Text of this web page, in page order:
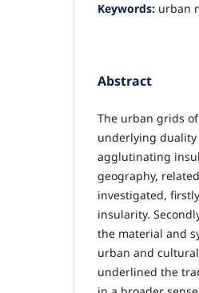
Keywords: urban
Abstract
The urban grids
underlying duality
agglutinating
geography,
investigated,
insularity.
the material and
urban and
underlined the